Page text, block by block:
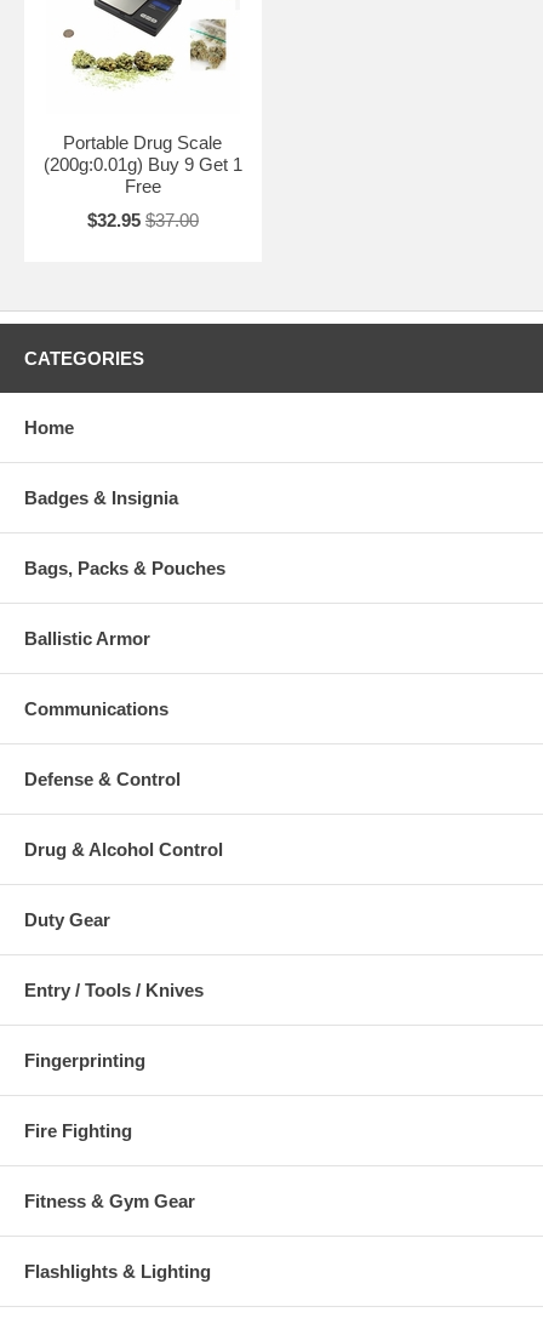
Portable Drug Scale
(200g:0.01g) Buy 9 Get 1
Free
$32.95 $37.00
CATEGORIES
Home
Badges & Insignia
Bags, Packs & Pouches
Ballistic Armor
Communications
Defense & Control
Drug & Alcohol Control
Duty Gear
Entry / Tools / Knives
Fingerprinting
Fire Fighting
Fitness & Gym Gear
Flashlights & Lighting